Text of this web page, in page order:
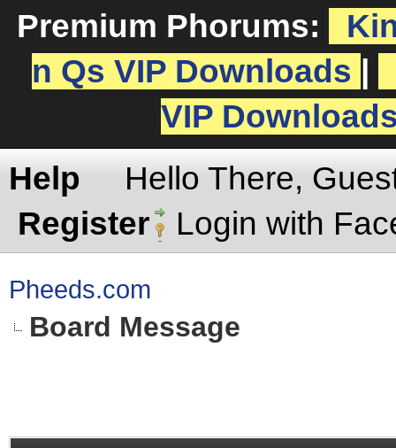
Premium Phorums:
n Qs VIP Downloads
VIP
Help
Hello There,
Register
Login with
Pheeds.com
Board Message